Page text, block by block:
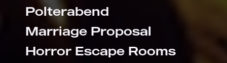
Polterabend
Marriage Proposal
Horror Escape Rooms